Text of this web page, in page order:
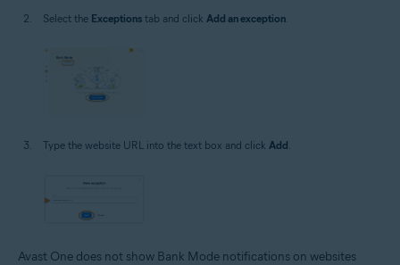
Select the Exceptions tab and click Add an exception.
Type the website URL into the text box and click Add.
Avast One does not show Bank Mode notifications on websites